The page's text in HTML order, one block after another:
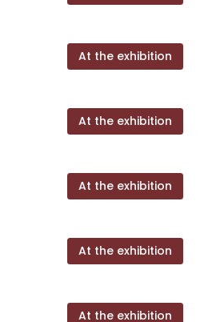
At the exhibition
At the exhibition
At the exhibition
At the exhibition
At the exhibition